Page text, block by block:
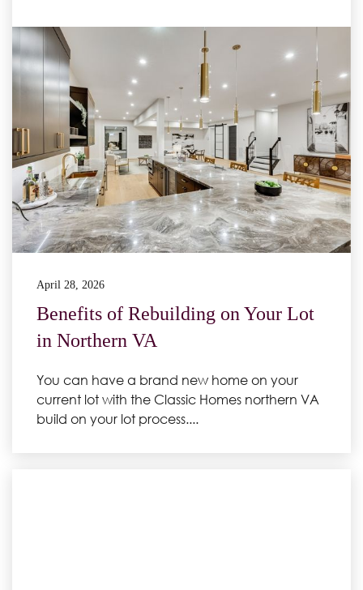
April 28, 2026
Benefits of Rebuilding on Your Lot
in Northern VA
You can have a brand new home on your
current lot with the Classic Homes northern VA
build on your lot process....